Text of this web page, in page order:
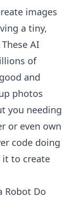
images
a tiny,
AI
of
and
photos
you needing
or even own
code doing
it to create
Robot Do